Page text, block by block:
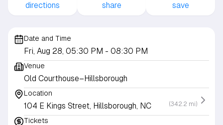
directions share save
Date and Time
Fri, Aug 28, 05:30 PM - 08:30 PM
Venue
Old Courthouse–Hillsborough
Location
104 E Kings Street, Hillsborough, NC (342.2 mi)
Tickets